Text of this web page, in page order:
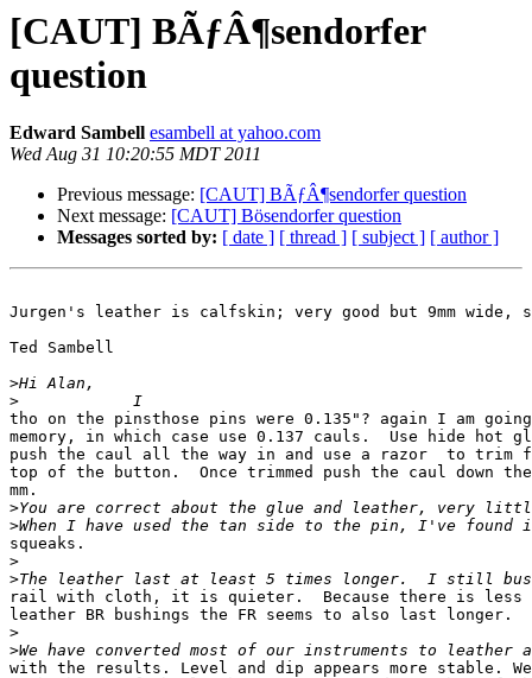
[CAUT] BÃƒÂ¶sendorfer
question
Edward Sambell esambell at yahoo.com
Wed Aug 31 10:20:55 MDT 2011
Previous message: [CAUT] BÃƒÂ¶sendorfer question
Next message: [CAUT] Bösendorfer question
Messages sorted by: [ date ] [ thread ] [ subject ] [ author ]
Jurgen's leather is calfskin; very good but 9mm wide,
Ted Sambell
>
>
tho on the pinsthose pins were 0.135"? again I am
memory, in which case use 0.137 cauls.  Use hide hot
push the caul all the way in and use a razor  to trim
top of the button.  Once trimmed push the caul down
mm.
>
>
squeaks.
>
>
rail with cloth, it is quieter.  Because there is less
leather BR bushings the FR seems to also last longer.
>
>
with the results. Level and dip appears more stable.